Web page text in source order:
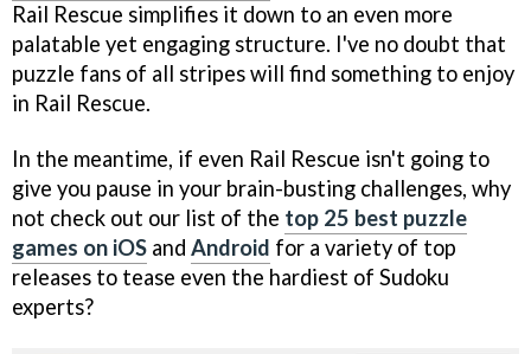
Rail Rescue simplifies it down to an even more
palatable yet engaging structure. I've no doubt that
puzzle fans of all stripes will find something to enjoy
in Rail Rescue.
In the meantime, if even Rail Rescue isn't going to
give you pause in your brain-busting challenges, why
not check out our list of the top 25 best puzzle
games on iOS and Android for a variety of top
releases to tease even the hardiest of Sudoku
experts?